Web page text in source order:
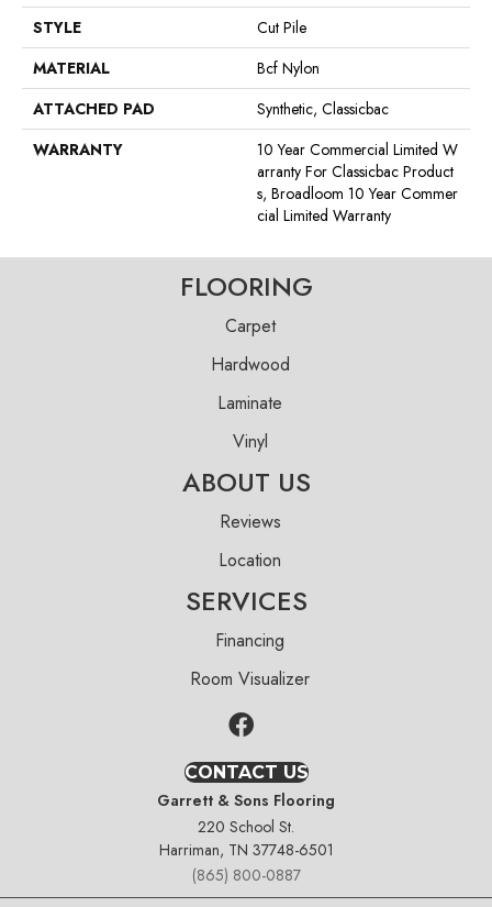
STYLE
Cut Pile
MATERIAL
Bcf Nylon
ATTACHED PAD
Synthetic, Classicbac
WARRANTY
10 Year Commercial Limited W
Arranty For Classicbac Product
S, Broadloom 10 Year Commer
Cial Limited Warranty
FLOORING
Carpet
Hardwood
Laminate
Vinyl
ABOUT US
Reviews
Location
SERVICES
Financing
Room Visualizer
CONTACT US
Garrett & Sons Flooring
220 School St.
Harriman, TN 37748-6501
(865) 800-0887